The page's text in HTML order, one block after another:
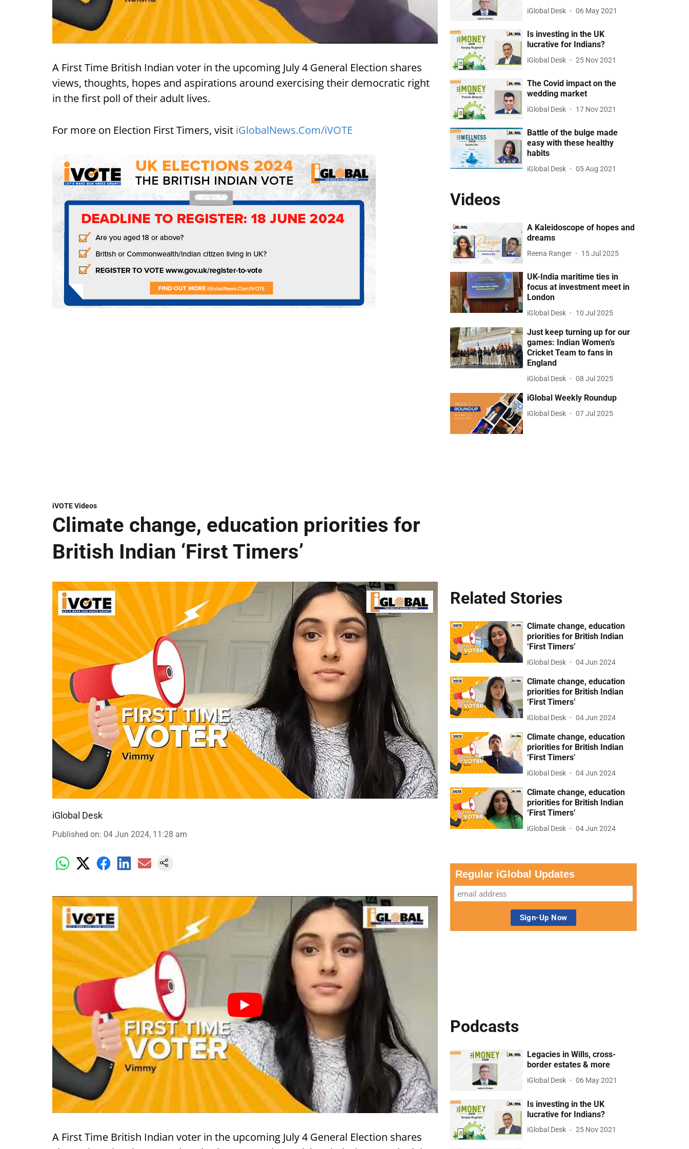
A First Time British Indian voter in the upcoming July 4 General Election shares
views, thoughts, hopes and aspirations around exercising their democratic right
in the first poll of their adult lives.
For more on Election First Timers, visit iGlobalNews.Com/iVOTE
iGlobal Desk 06 May 2021
Is investing in the UK
lucrative for Indians?
iGlobal Desk 25 Nov 2021
The Covid impact on the
wedding market
iGlobal Desk 17 Nov 2021
Battle of the bulge made
easy with these healthy
habits
iGlobal Desk 05 Aug 2021
Videos
A Kaleidoscope of hopes and
dreams
Reena Ranger 15 Jul 2025
UK-India maritime ties in
focus at investment meet in
London
iGlobal Desk 10 Jul 2025
Just keep turning up for our
games: Indian Women’s
Cricket Team to fans in
England
iGlobal Desk 08 Jul 2025
iGlobal Weekly Roundup
iGlobal Desk 07 Jul 2025
iVOTE Videos
Climate change, education priorities for
British Indian ‘First Timers’
iGlobal Desk
Published on: 04 Jun 2024, 11:28 am
A First Time British Indian voter in the upcoming July 4 General Election shares
Related Stories
Climate change, education
priorities for British Indian
‘First Timers’
iGlobal Desk 04 Jun 2024
Climate change, education
priorities for British Indian
‘First Timers’
iGlobal Desk 04 Jun 2024
Climate change, education
priorities for British Indian
‘First Timers’
iGlobal Desk 04 Jun 2024
Climate change, education
priorities for British Indian
‘First Timers’
iGlobal Desk 04 Jun 2024
Regular iGlobal Updates
Podcasts
Legacies in Wills, cross-
border estates & more
iGlobal Desk 06 May 2021
Is investing in the UK
lucrative for Indians?
iGlobal Desk 25 Nov 2021